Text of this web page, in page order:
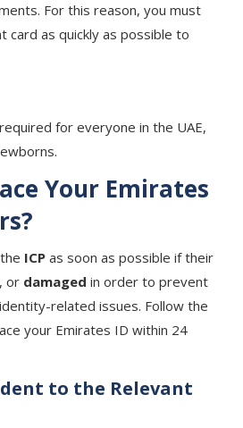
For this reason, you must
card as quickly as possible to
for everyone in the UAE,
Your Emirates
ICP as soon as possible if their
, or damaged in order to prevent
related issues. Follow the
your Emirates ID within 24
to the Relevant